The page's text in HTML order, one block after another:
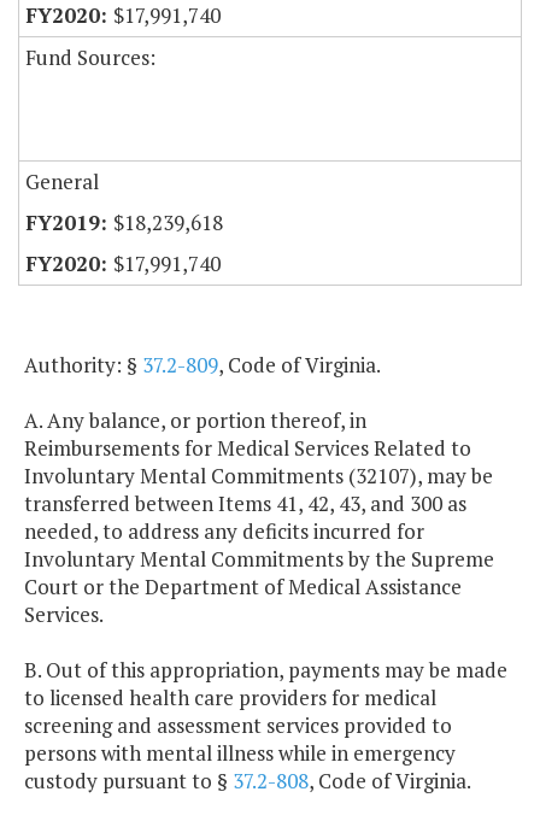
$17,991,740
Fund Sources:
General
$18,239,618
$17,991,740
Authority: § 37.2-809, Code of Virginia.
A. Any balance, or portion thereof, in
Reimbursements for Medical Services Related to
Involuntary Mental Commitments (32107), may be
transferred between Items 41, 42, 43, and 300 as
needed, to address any deficits incurred for
Involuntary Mental Commitments by the Supreme
Court or the Department of Medical Assistance
Services.
B. Out of this appropriation, payments may be made
to licensed health care providers for medical
screening and assessment services provided to
persons with mental illness while in emergency
custody pursuant to § 37.2-808, Code of Virginia.